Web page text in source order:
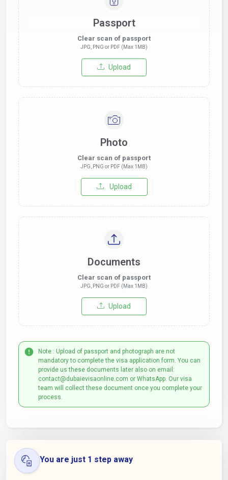
Passport
Clear scan of passport
JPG, PNG or PDF (Max 1MB)
Upload
Photo
Clear scan of passport
JPG, PNG or PDF (Max 1MB)
Upload
Documents
Clear scan of passport
JPG, PNG or PDF (Max 1MB)
Upload
Note : Upload of passport and photograph are not
mandatory to complete the visa application form. You can
provide us these documents later also on email:
contact@dubaievisaonline.com or WhatsApp. Our visa
team will collect these document once you complete your
process.
You are just 1 step away